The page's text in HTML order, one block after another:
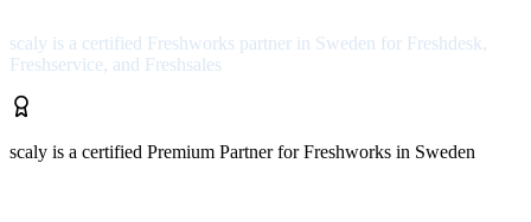
scaly is a certified Freshworks partner in Sweden for Freshdesk,
Freshservice, and Freshsales
scaly is a certified Premium Partner for Freshworks in Sweden